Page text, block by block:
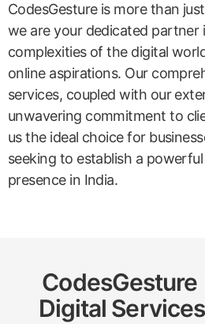
CodesGesture is more than
we are your dedicated partner
complexities of the digital
online aspirations. Our
services, coupled with our
unwavering commitment to
us the ideal choice for
seeking to establish a
presence in India.
CodesGesture
Digital